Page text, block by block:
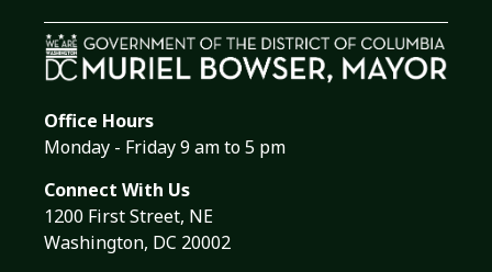
Office Hours
Monday - Friday 9 am to 5 pm
Connect With Us
1200 First Street, NE
Washington, DC 20002